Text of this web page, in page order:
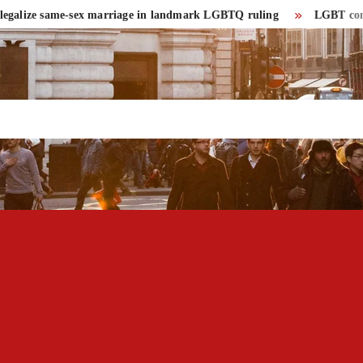
same-sex marriage in landmark LGBTQ ruling LGBT